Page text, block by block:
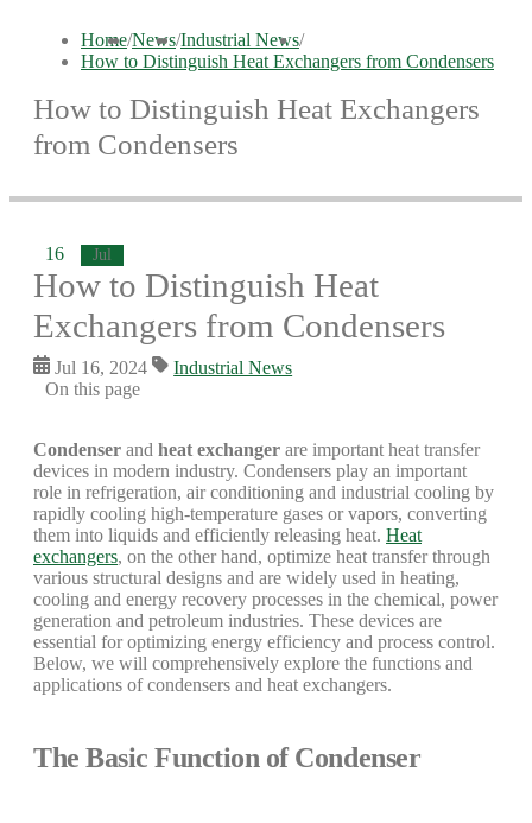
Home/News/Industrial News/
How to Distinguish Heat Exchangers from Condensers
How to Distinguish Heat Exchangers
from Condensers
16 Jul
How to Distinguish Heat
Exchangers from Condensers
Jul 16, 2024
Industrial News
On this page
Condenser and heat exchanger are important heat transfer
devices in modern industry. Condensers play an important
role in refrigeration, air conditioning and industrial cooling by
rapidly cooling high-temperature gases or vapors, converting
them into liquids and efficiently releasing heat. Heat
exchangers, on the other hand, optimize heat transfer through
various structural designs and are widely used in heating,
cooling and energy recovery processes in the chemical, power
generation and petroleum industries. These devices are
essential for optimizing energy efficiency and process control.
Below, we will comprehensively explore the functions and
applications of condensers and heat exchangers.
The Basic Function of Condenser